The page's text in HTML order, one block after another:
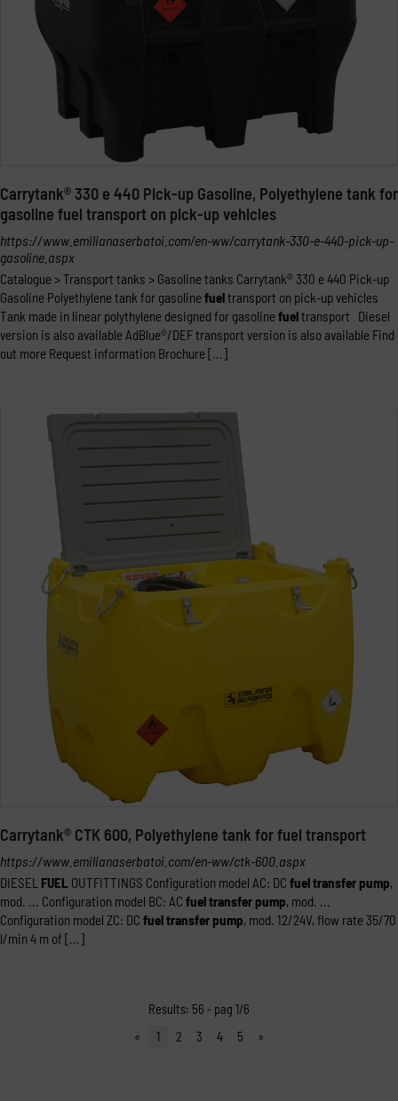
Carrytank® 330 e 440 Pick-up Gasoline, Polyethylene tank for
gasoline fuel transport on pick-up vehicles
https://www.emilianaserbatoi.com/en-ww/carrytank-330-e-440-pick-up-
gasoline.aspx
Catalogue > Transport tanks > Gasoline tanks Carrytank® 330 e 440 Pick-up
Gasoline Polyethylene tank for gasolinefueltransport on pick-up vehicles
Tank made in linear polythylene designed for gasolinefueltransport Diesel
version is also available AdBlue®/DEF transport version is also available Find
out more Request information Brochure [...]
Carrytank® CTK 600, Polyethylene tank for fuel transport
https://www.emilianaserbatoi.com/en-ww/ctk-600.aspx
DIESEL FUEL OUTFITTINGS Configuration model AC: DC fueltransfer pump,
mod. ... Configuration model BC: AC fueltransfer pump, mod. ...
Configuration model ZC: DC fueltransfer pump, mod. 12/24V, flow rate 35/70
l/min 4 m of [...]
Results: 56 - pag 1/6
«
1 2 3 4 5 »